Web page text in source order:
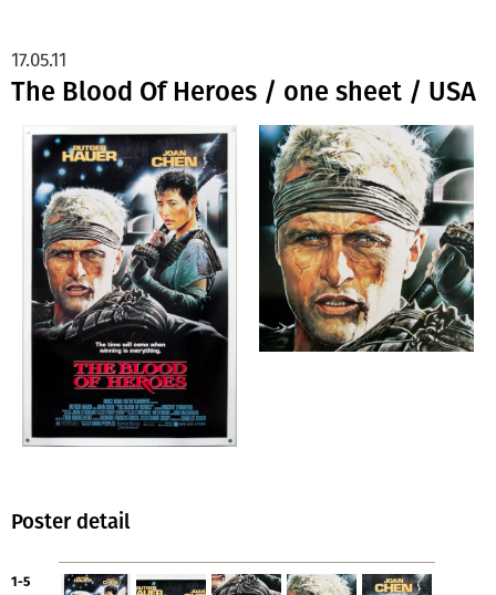
The Blood Of Heroes / one sheet / USA
17.05.11
Poster detail
1-5